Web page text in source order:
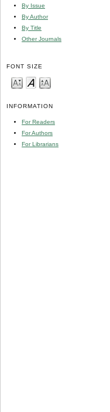
By Issue
By Author
By Title
Other Journals
FONT SIZE
INFORMATION
For Readers
For Authors
For Librarians